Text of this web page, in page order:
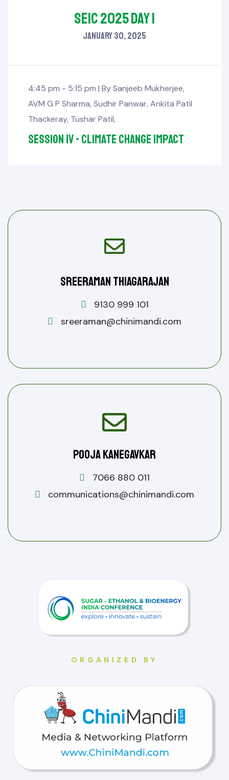
SEIC 2025 Day 1
January 30, 2025
4:45 pm - 5:15 pm | BySanjeeb Mukherjee,
AVM G P Sharma, Sudhir Panwar, Ankita Patil
Thackeray, Tushar Patil,
Session IV - Climate Change Impact
Sreeraman Thiagarajan
9130 999 101
sreeraman@chinimandi.com
Pooja Kanegavkar
7066 880 011
communications@chinimandi.com
ORGANIZED BY